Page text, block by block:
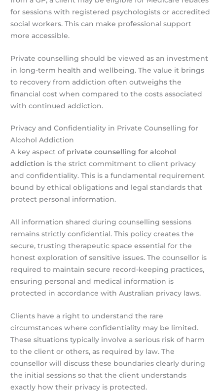
for sessions with registered psychologists or accredited
social workers. This can make professional support
more accessible.
Private counselling should be viewed as an investment
in long-term health and wellbeing. The value it brings
to recovery from addiction often outweighs the
financial cost when compared to the costs associated
with continued addiction.
Privacy and Confidentiality in Private Counselling for
Alcohol Addiction
A key aspect of private counselling for alcohol
addiction is the strict commitment to client privacy
and confidentiality. This is a fundamental requirement
bound by ethical obligations and legal standards that
protect personal information.
All information shared during counselling sessions
remains strictly confidential. This policy creates the
secure, trusting therapeutic space essential for the
honest exploration of sensitive issues. The counsellor is
required to maintain secure record-keeping practices,
ensuring personal and medical information is
protected in accordance with Australian privacy laws.
Clients have a right to understand the rare
circumstances where confidentiality may be limited.
These situations typically involve a serious risk of harm
to the client or others, as required by law. The
counsellor will discuss these boundaries clearly during
the initial sessions so that the client understands
exactly how their privacy is protected.